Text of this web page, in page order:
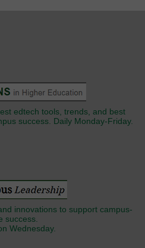
edtech tools, trends, and best
success. Daily Monday-Friday.
innovations to support campus-
success.
Wednesday.